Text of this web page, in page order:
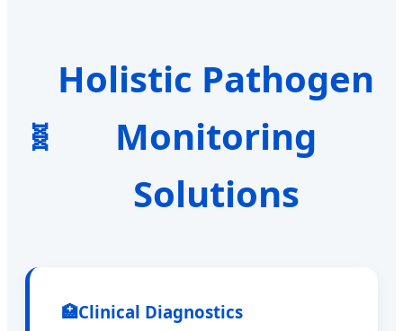
Holistic Pathogen
Monitoring
Solutions
🏥Clinical Diagnostics